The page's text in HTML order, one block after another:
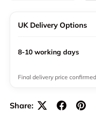
UK Delivery Options
8-10 working days
Final delivery price
Share: